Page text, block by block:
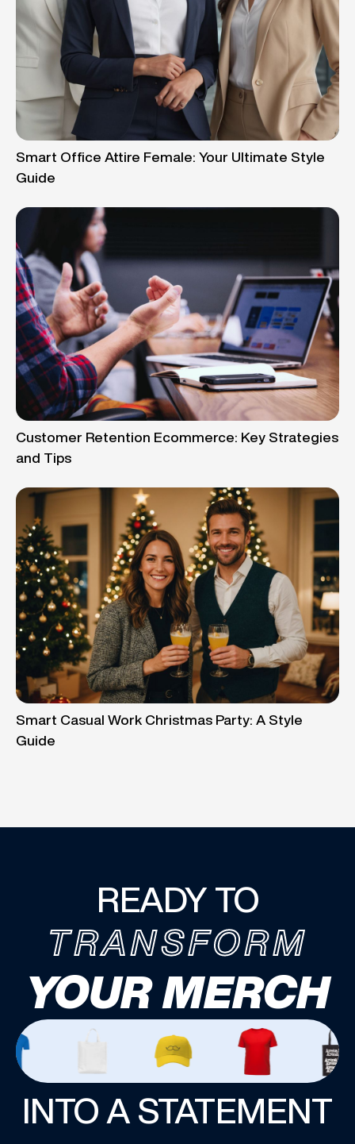
Smart Office Attire Female: Your Ultimate Style
Guide
Customer Retention Ecommerce: Key Strategies
and Tips
Smart Casual Work Christmas Party: A Style
Guide
READY TO
TRANSFORM
YOUR MERCH
INTO A STATEMENT